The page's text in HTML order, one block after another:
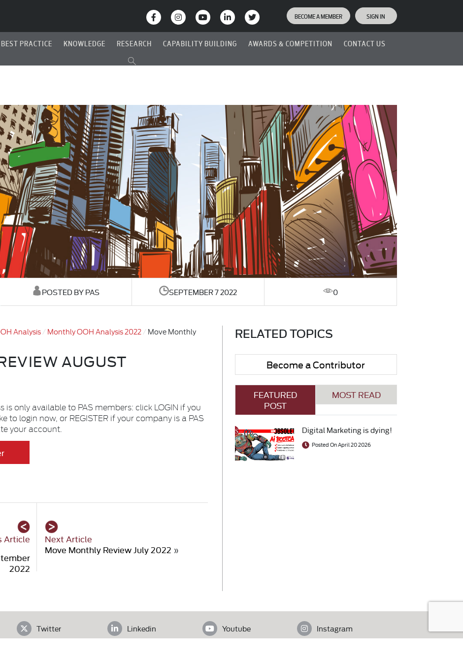
BECOME A MEMBER SIGN IN
BEST PRACTICE KNOWLEDGE RESEARCH CAPABILITY BUILDING AWARDS & COMPETITION CONTACT US
POSTED BY PAS SEPTEMBER 7 2022 0
Analysis Monthly OOH Analysis 2022
Move Monthly
AUGUST
only available to PAS members: click LOGIN if you
to login now, or REGISTER if your company is a PAS
your account.
Article
2022
Next Article
Move Monthly Review July 2022 »
RELATED TOPICS
Become a Contributor
FEATURED
POST
MOST READ
Digital Marketing is dying!
Posted On April 20 2026
Twitter Linkedin Youtube Instagram